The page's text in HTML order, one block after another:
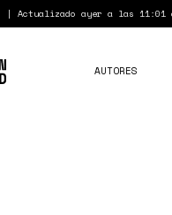
Actualizado ayer a las 11:01
AUTORES